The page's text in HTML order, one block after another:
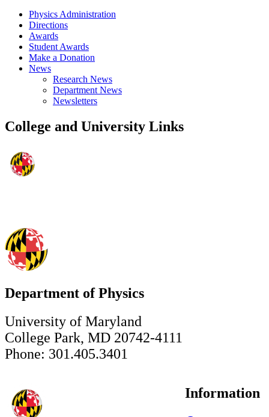
Physics Administration
Directions
Awards
Student Awards
Make a Donation
News
Research News
Department News
Newsletters
College and University Links
Department of Physics
University of Maryland
College Park, MD 20742-4111
Phone: 301.405.3401
Information